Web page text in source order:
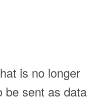
is no longer
be sent as data